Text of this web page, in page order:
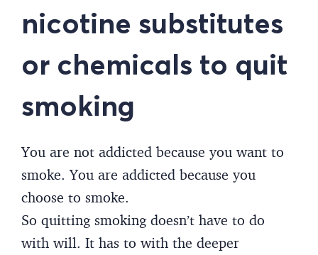
nicotine substitutes
or chemicals to quit
smoking
You are not addicted because you want to
smoke. You are addicted because you
choose to smoke.
So quitting smoking doesn’t have to do
with will. It has to with the deeper